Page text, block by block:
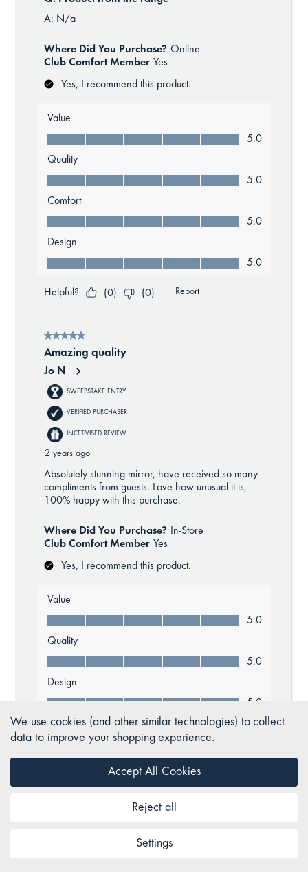
We use cookies (and other similar technologies) to collect
data to improve your shopping experience.
Settings
Reject all
Accept All Cookies